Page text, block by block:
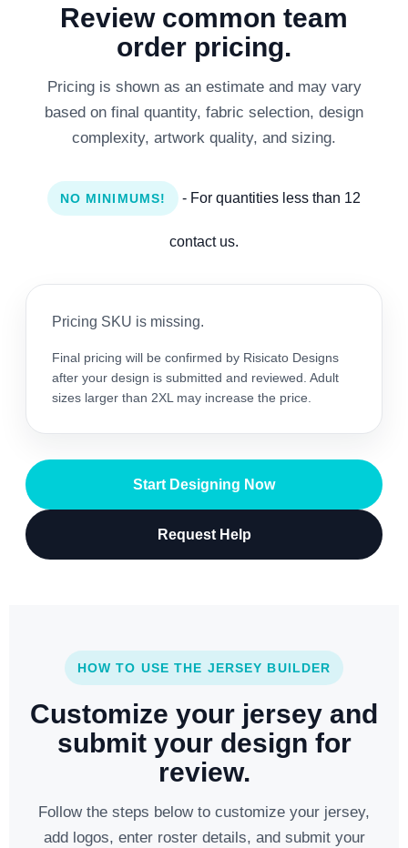
Review common team
order pricing.
Pricing is shown as an estimate and may vary
based on final quantity, fabric selection, design
complexity, artwork quality, and sizing.
NO MINIMUMS! - For quantities less than 12
contact us.
Pricing SKU is missing.
Final pricing will be confirmed by Risicato Designs
after your design is submitted and reviewed. Adult
sizes larger than 2XL may increase the price.
Start Designing Now
Request Help
HOW TO USE THE JERSEY BUILDER
Customize your jersey and
submit your design for
review.
Follow the steps below to customize your jersey,
add logos, enter roster details, and submit your